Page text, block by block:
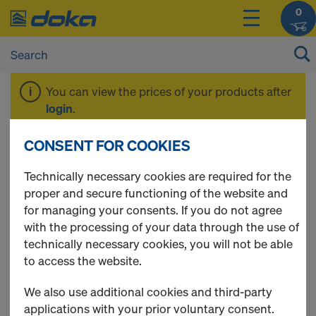
0
You can view the prices of your products after
login.
Formwork beam
1 Products found
Most viewed
Doka alu box beam 200
CONSENT FOR COOKIES
Technically necessary cookies are required for the
proper and secure functioning of the website and
for managing your consents. If you do not agree
with the processing of your data through the use of
technically necessary cookies, you will not be able
to access the website.
We also use additional cookies and third-party
applications with your prior voluntary consent.